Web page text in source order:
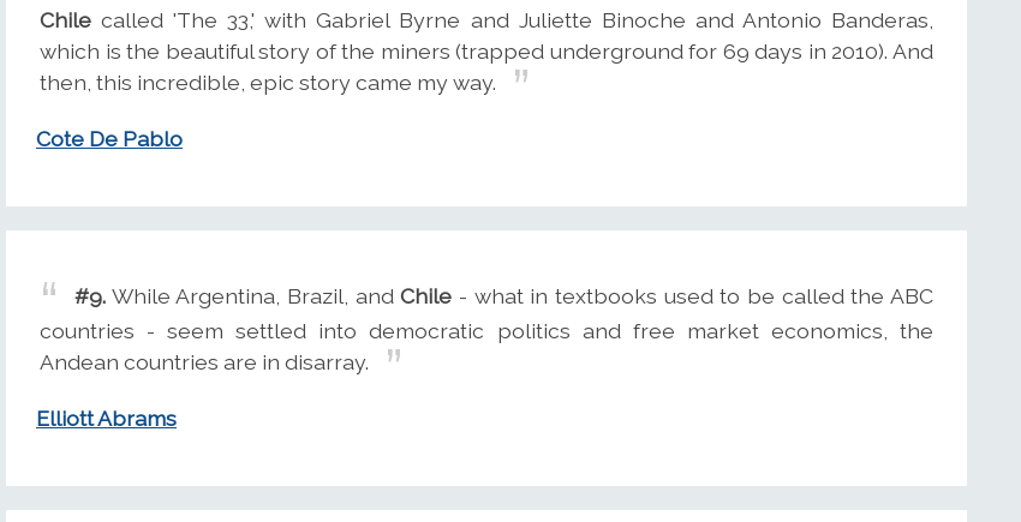
Chile called 'The 33,' with Gabriel Byrne and Juliette Binoche and Antonio Banderas,
which is the beautiful story of the miners (trapped underground for 69 days in 2010). And
then, this incredible, epic story came my way.
Cote De Pablo
#9. While Argentina, Brazil, andChile - what in textbooks used to be called the ABC
countries - seem settled into democratic politics and free market economics, the
Andean countries are in disarray.
Elliott Abrams